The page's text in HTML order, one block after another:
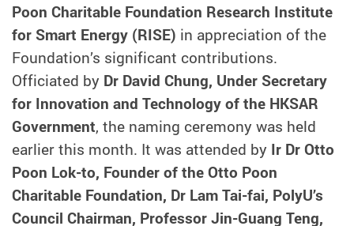
Poon Charitable Foundation Research Institute
for Smart Energy (RISE) in appreciation of the
Foundation’s significant contributions.
Officiated by Dr David Chung, Under Secretary
for Innovation and Technology of the HKSAR
Government, the naming ceremony was held
earlier this month. It was attended by Ir Dr Otto
Poon Lok-to, Founder of the Otto Poon
Charitable Foundation, Dr Lam Tai-fai, PolyU’s
Council Chairman, Professor Jin-Guang Teng,